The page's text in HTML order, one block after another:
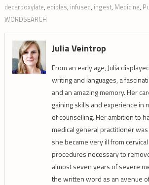
decarboxylate, edibles, infused, ingest, Medicine,
WORDSEARCH
Julia Veintrop
From an early age, Julia
writing and languages, a
and an amazing memory. Her
gaining skills and experience in
of counselling. Her ambition to
medical general practitioner
she became very ill from
procedures necessary to
almost seven years of severe
the written word as an avenue